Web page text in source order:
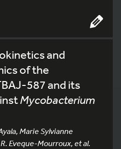
and
of the
587 and its
Mycobacterium
Marie Sylvianne
Eveque-Mourroux, et al.